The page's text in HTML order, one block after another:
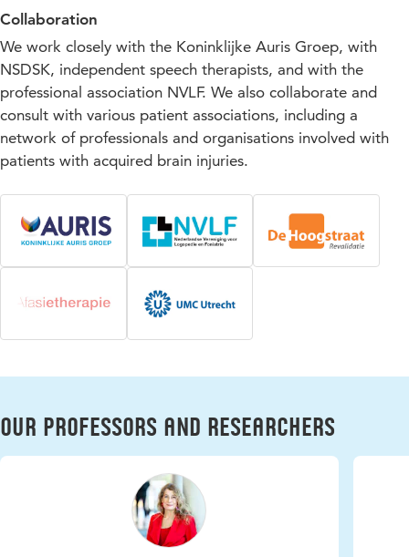
Collaboration
We work closely with the Koninklijke Auris Groep, with
NSDSK, independent speech therapists, and with the
professional association NVLF. We also collaborate and
consult with various patient associations, including a
network of professionals and organisations involved with
patients with acquired brain injuries.
Our professors and researchers